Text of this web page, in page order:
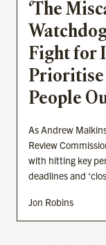
‘The
Fight for
Prioritise
People
As Andrew
Review
with hitting key
deadlines and
Jon Robins